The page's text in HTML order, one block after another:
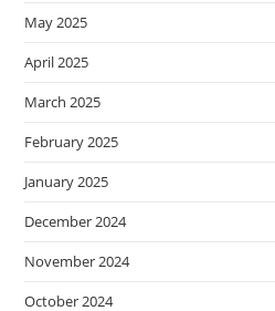
May 2025
April 2025
March 2025
February 2025
January 2025
December 2024
November 2024
October 2024